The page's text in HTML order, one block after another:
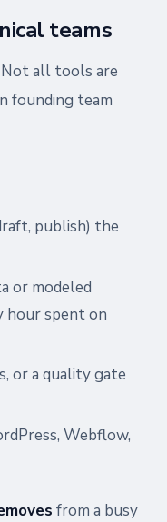
teams
all tools are
founding team
publish) the
or modeled
hour spent on
or a quality gate
Webflow,
from a busy